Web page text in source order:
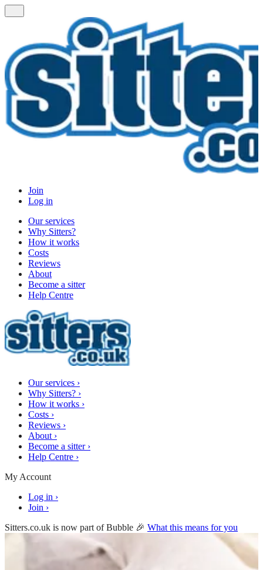
Join
Log in
Our services
Why Sitters?
How it works
Costs
Reviews
About
Become a sitter
Help Centre
Our services ›
Why Sitters? ›
How it works ›
Costs ›
Reviews ›
About ›
Become a sitter ›
Help Centre ›
My Account
Log in ›
Join ›
Sitters.co.uk is now part of Bubble 🎉 What this means for you